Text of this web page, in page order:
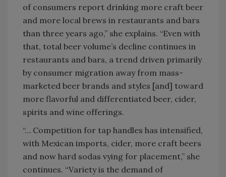
of consumers report drinking more craft beer
and more local brews in restaurants and bars
than three years ago,” she explains. “Even with
that, total beer volume’s decline continues in
restaurants and bars, a trend driven primarily
by consumer migration away from mass-
marketed beer brands and styles [and] toward
more flavorful and differentiated beer, cider,
spirits and wine offerings.
“… Competition for tap handles has intensified,
with Mexican imports, cider, more craft beers
and now hard sodas vying for placement,” she
continues. “Variety is the demand of